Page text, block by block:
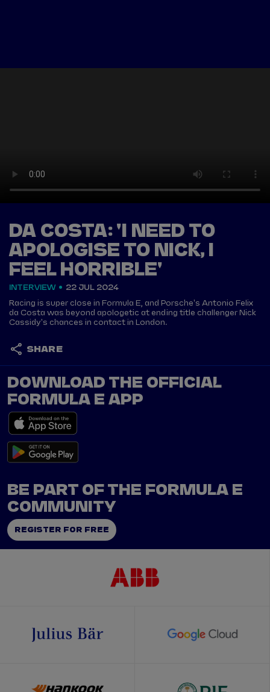
DA COSTA: 'I NEED TO
APOLOGISE TO NICK, I
FEEL HORRIBLE'
INTERVIEW 22 JUL 2024
Racing is super close in Formula E, and Porsche's Antonio Felix
da Costa was beyond apologetic at ending title challenger Nick
Cassidy's chances in contact in London.
SHARE
DOWNLOAD THE OFFICIAL
FORMULA E APP
BE PART OF THE FORMULA E
COMMUNITY
REGISTER FOR FREE